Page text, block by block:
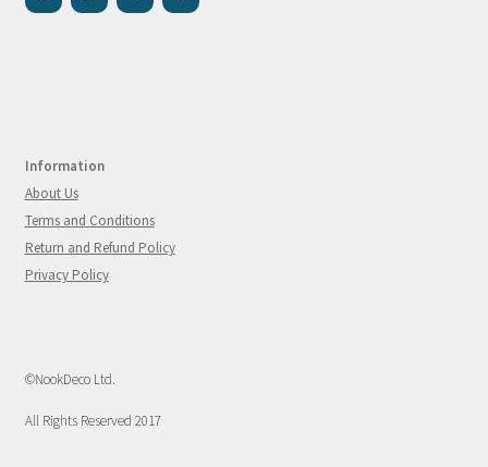
Information
About Us
Terms and Conditions
Return and Refund Policy
Privacy Policy
©NookDeco Ltd.
All Rights Reserved 2017